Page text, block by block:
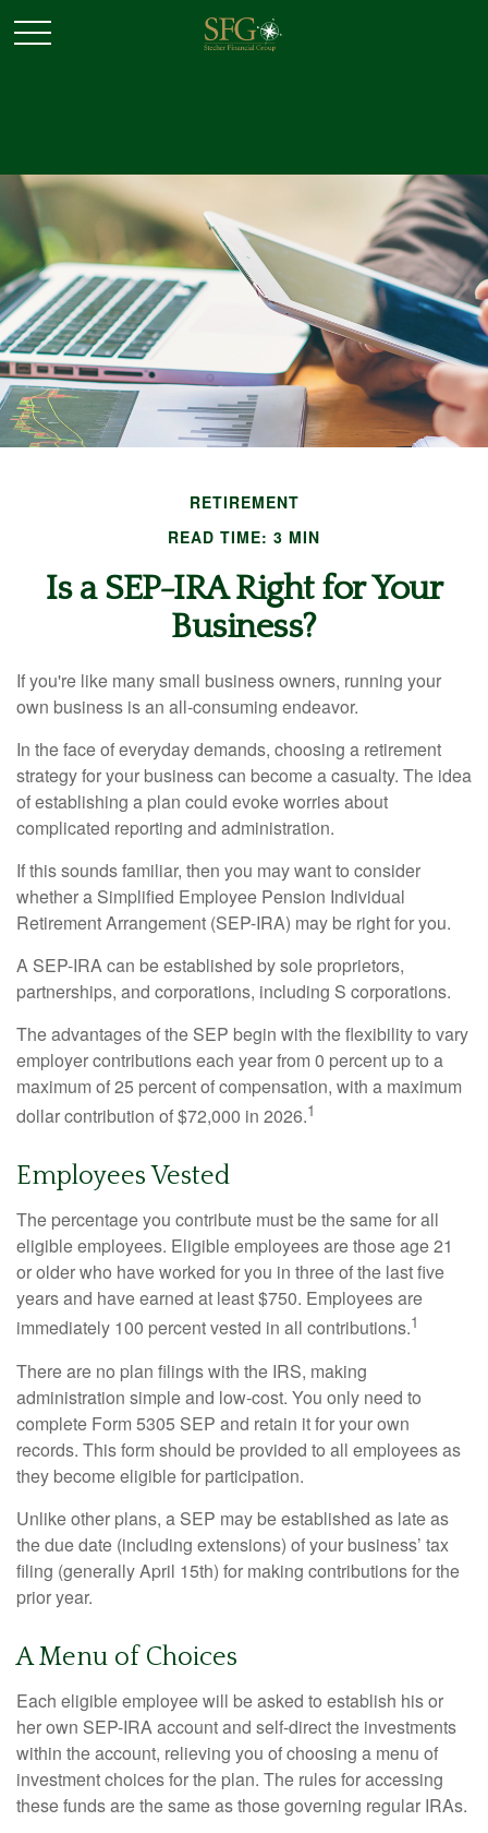
RETIREMENT
READ TIME: 3 MIN
Is a SEP-IRA Right for Your
Business?
If you're like many small business owners, running your
own business is an all-consuming endeavor.
In the face of everyday demands, choosing a retirement
strategy for your business can become a casualty. The idea
of establishing a plan could evoke worries about
complicated reporting and administration.
If this sounds familiar, then you may want to consider
whether a Simplified Employee Pension Individual
Retirement Arrangement (SEP-IRA) may be right for you.
A SEP-IRA can be established by sole proprietors,
partnerships, and corporations, including S corporations.
The advantages of the SEP begin with the flexibility to vary
employer contributions each year from 0 percent up to a
maximum of 25 percent of compensation, with a maximum
dollar contribution of $72,000 in 2026.1
Employees Vested
The percentage you contribute must be the same for all
eligible employees. Eligible employees are those age 21
or older who have worked for you in three of the last five
years and have earned at least $750. Employees are
immediately 100 percent vested in all contributions.1
There are no plan filings with the IRS, making
administration simple and low-cost. You only need to
complete Form 5305 SEP and retain it for your own
records. This form should be provided to all employees as
they become eligible for participation.
Unlike other plans, a SEP may be established as late as
the due date (including extensions) of your business’ tax
filing (generally April 15th) for making contributions for the
prior year.
A Menu of Choices
Each eligible employee will be asked to establish his or
her own SEP-IRA account and self-direct the investments
within the account, relieving you of choosing a menu of
investment choices for the plan. The rules for accessing
these funds are the same as those governing regular IRAs.